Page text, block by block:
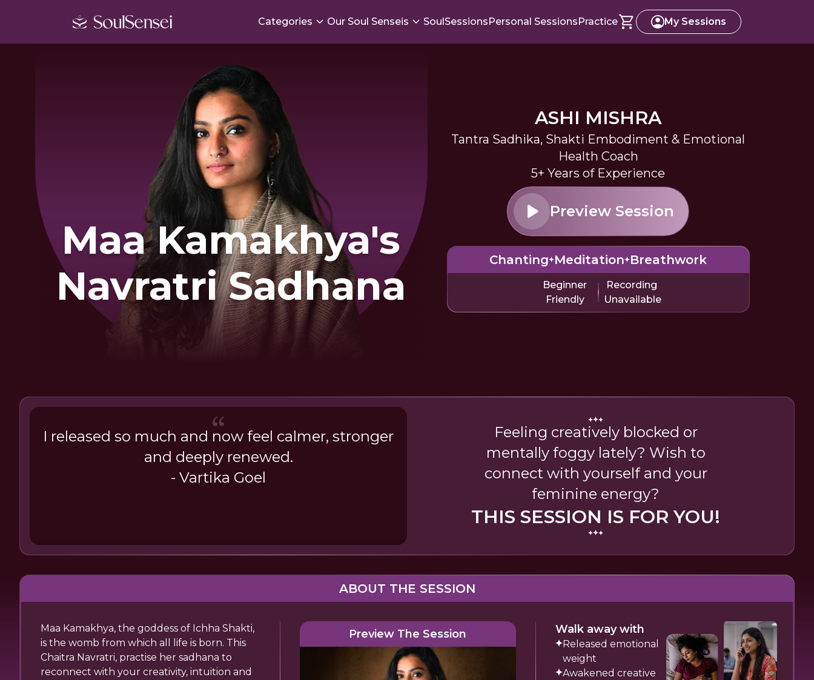
Categories Our Soul Senseis SoulSessionsPersonal SessionsPractice My Sessions
Maa Kamakhya's
Navratri Sadhana
ASHI MISHRA
Tantra Sadhika, Shakti Embodiment & Emotional
Health Coach
5+ Years of Experience
Preview Session
Chanting Meditation Breathwork
Beginner
Friendly
Recording
Unavailable
I released so much and now feel calmer, stronger
and deeply renewed.
- Vartika Goel
Feeling creatively blocked or
mentally foggy lately? Wish to
connect with yourself and your
feminine energy?
THIS SESSION IS FOR YOU!
ABOUT THE SESSION
Maa Kamakhya, the goddess of Ichha Shakti,
is the womb from which all life is born. This
Chaitra Navratri, practise her sadhana to
reconnect with your creativity, intuition and
Preview The Session Walk away with
Released emotional
weight
Awakened creative